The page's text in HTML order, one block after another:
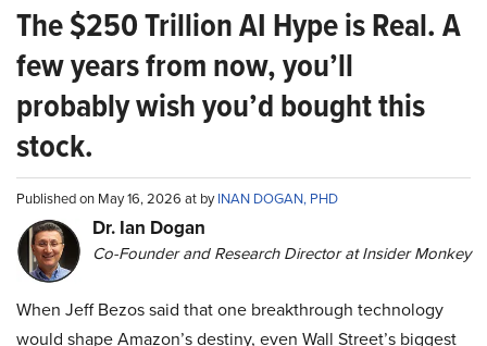
The $250 Trillion AI Hype is Real. A
few years from now, you’ll
probably wish you’d bought this
stock.
Published on May 16, 2026 at byINAN DOGAN, PHD
Dr. Ian Dogan
Co-Founder and Research Director at Insider Monkey
When Jeff Bezos said that one breakthrough technology
would shape Amazon’s destiny, even Wall Street’s biggest